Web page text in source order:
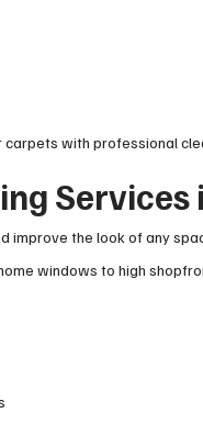
with professional
Services
improve the look of any
windows to high